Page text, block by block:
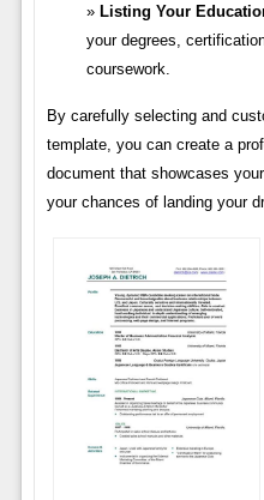
Listing Your
your degrees,
coursework.
By carefully selecting and
template, you can create a
document that showcases
your chances of landing your